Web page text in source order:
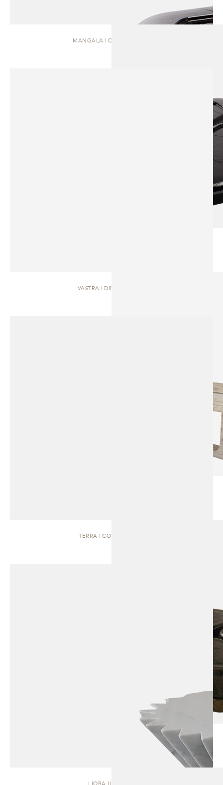
MANGALA | COFFEE TABLE
VASTRA | DINING TABLE
TERRA | COFFEE TABLE